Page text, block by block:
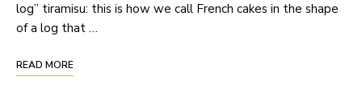
log” tiramisu: this is how we call French cakes in the shape
of a log that …
READ MORE